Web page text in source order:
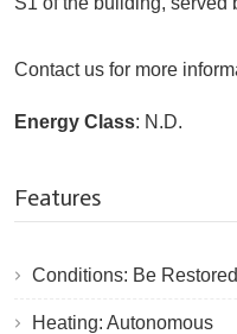
Contact us for more
Energy Class: N.D.
Features
Conditions: Be Restored
Heating: Autonomous